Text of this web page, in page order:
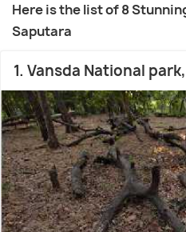
Here is the list of 8
Saputara
1. Vansda National